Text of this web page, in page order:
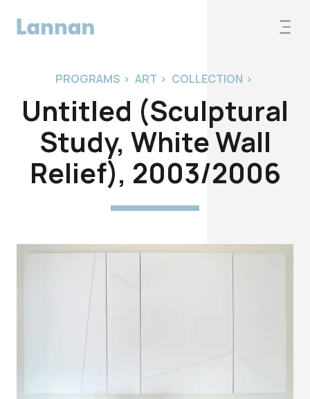
PROGRAMS > ART > COLLECTION >
Untitled (Sculptural
Study, White Wall
Relief), 2003/2006